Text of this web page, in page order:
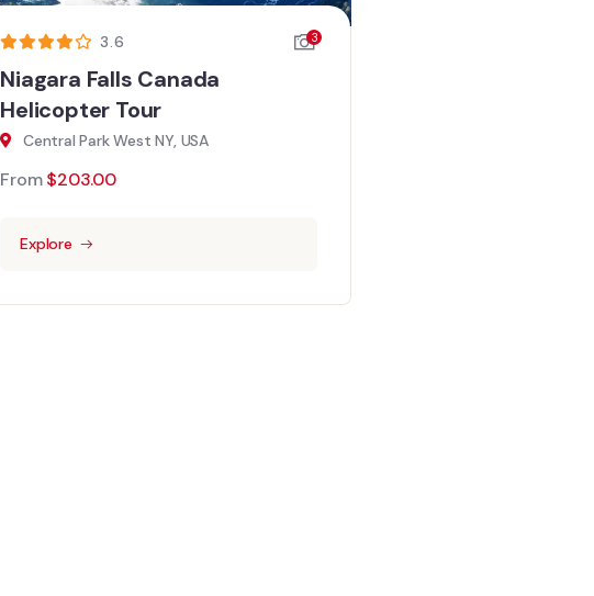
3.6 3
Niagara Falls Canada
Helicopter Tour
Central Park West NY, USA
From$203.00
Explore